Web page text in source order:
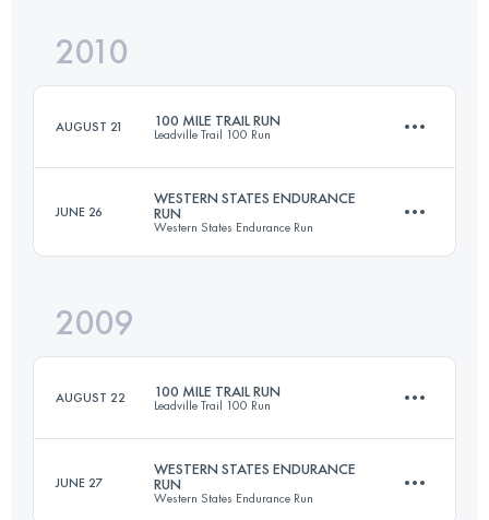
Login to access the UTMB Index
Login to access the UTMB Index
2010
AUGUST 21 100 MILE TRAIL RUN
Leadville Trail 100 Run
158.6 KM 4400 M+
JUNE 26
WESTERN STATES ENDURANCE
RUN
Western States Endurance Run
Login to access the UTMB Index
2009
AUGUST 22 100 MILE TRAIL RUN
Leadville Trail 100 Run
158.6 KM 4400 M+
JUNE 27
WESTERN STATES ENDURANCE
RUN
Western States Endurance Run